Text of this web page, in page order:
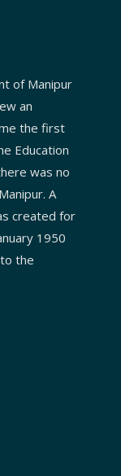
of Manipur
an
the first
Education
was no
A
created for
1950
the